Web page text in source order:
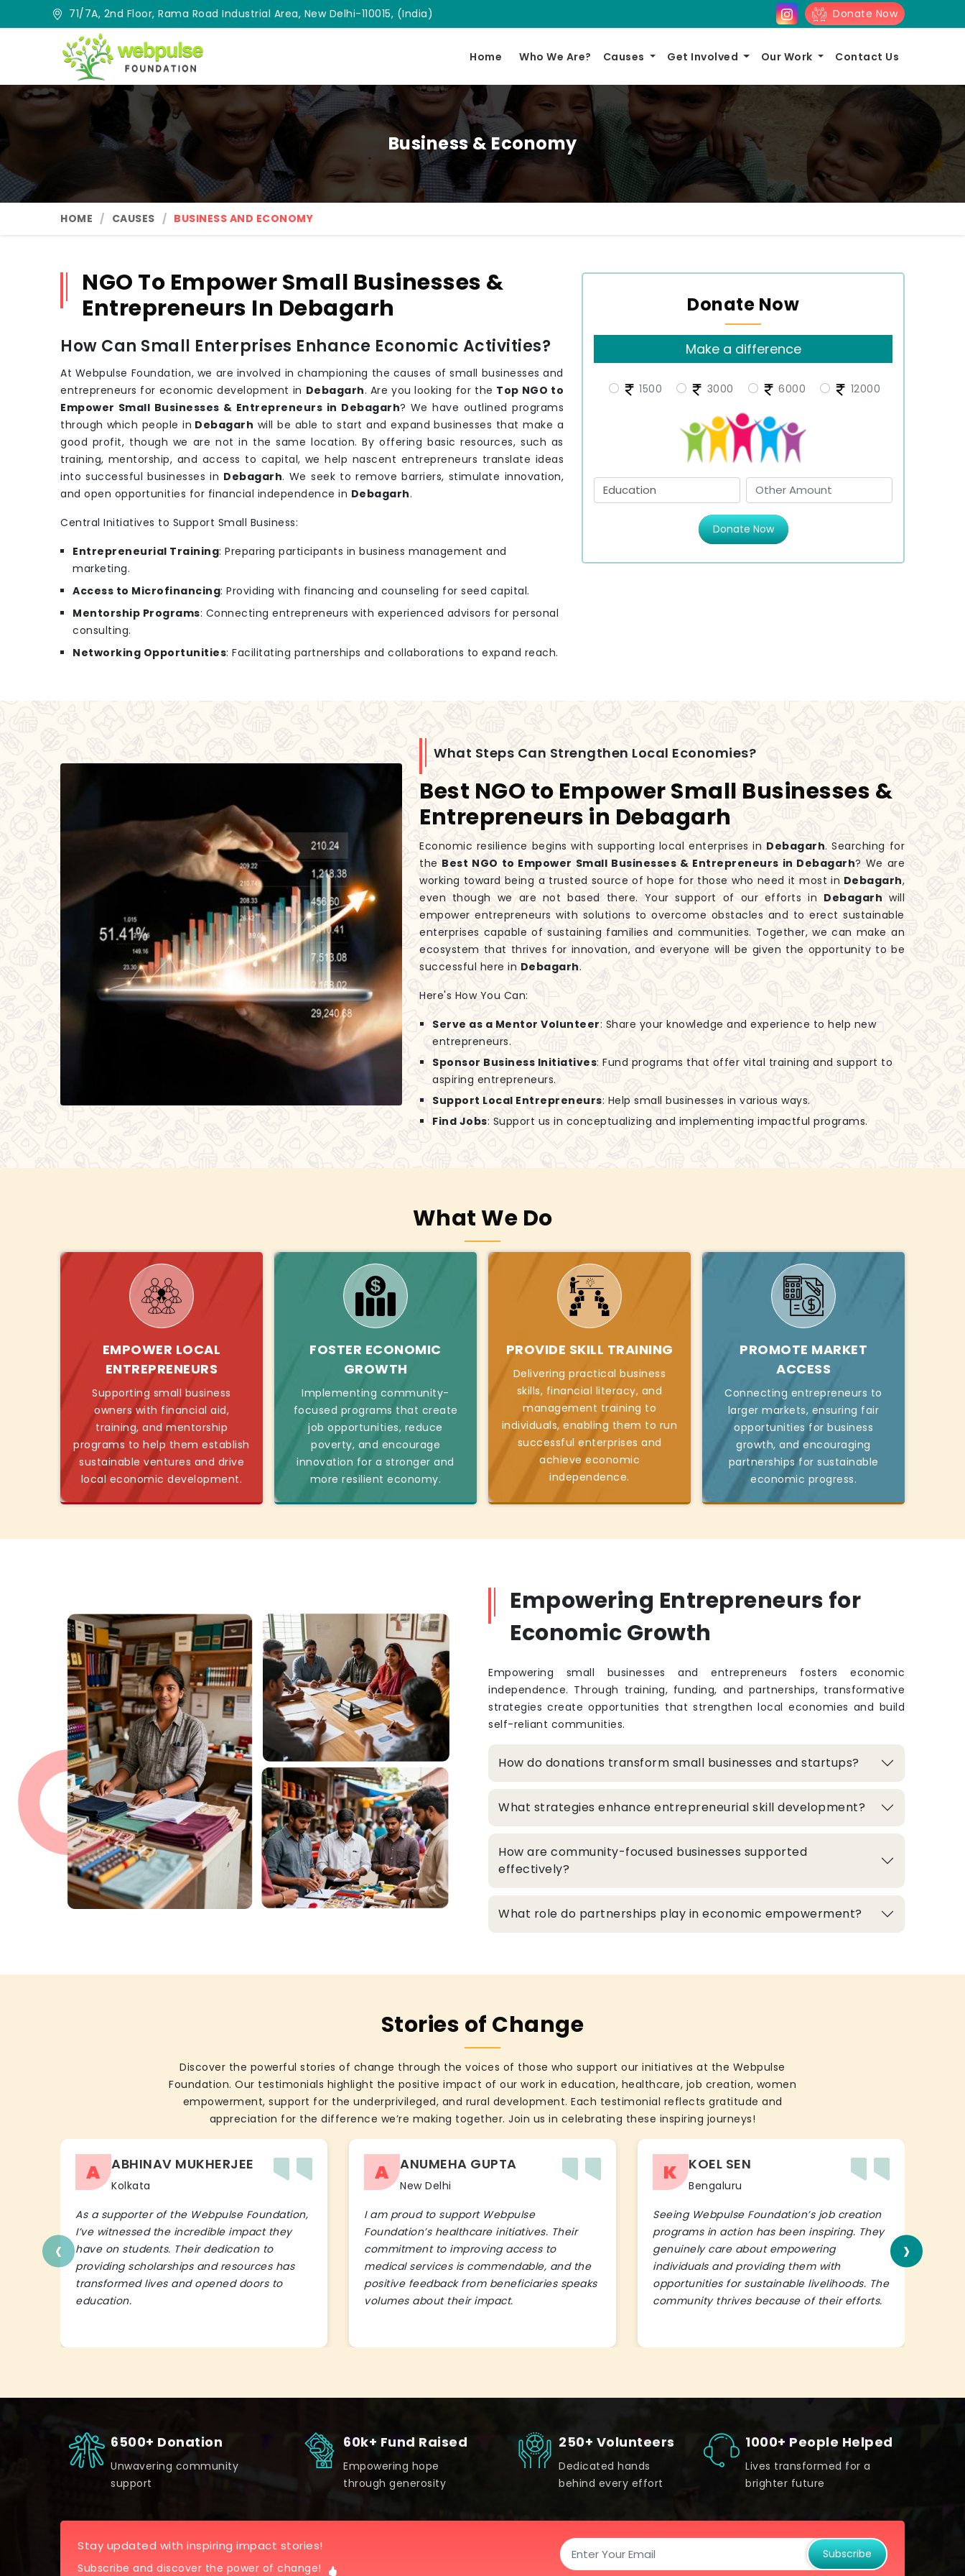
71/7A, 2nd Floor, Rama Road Industrial Area, New Delhi-110015, (India) Donate Now
Home Who We Are? Causes Get Involved Our Work Contact Us
Business & Economy
HOME CAUSES BUSINESS AND ECONOMY
Donate Now
Make a difference
1500 3000 6000 12000
Donate Now
NGO To Empower Small Businesses &
Entrepreneurs In Debagarh
How Can Small Enterprises Enhance Economic Activities?
At Webpulse Foundation, we are involved in championing the causes of small businesses and
entrepreneurs for economic development in Debagarh. Are you looking for the Top NGO to
Empower Small Businesses & Entrepreneurs in Debagarh? We have outlined programs
through which people in Debagarh will be able to start and expand businesses that make a
good profit, though we are not in the same location. By offering basic resources, such as
training, mentorship, and access to capital, we help nascent entrepreneurs translate ideas
into successful businesses in Debagarh. We seek to remove barriers, stimulate innovation,
and open opportunities for financial independence in Debagarh.
Central Initiatives to Support Small Business:
Entrepreneurial Training: Preparing participants in business management and
marketing.
Access to Microfinancing: Providing with financing and counseling for seed capital.
Mentorship Programs: Connecting entrepreneurs with experienced advisors for personal
consulting.
Networking Opportunities: Facilitating partnerships and collaborations to expand reach.
What Steps Can Strengthen Local Economies?
Best NGO to Empower Small Businesses &
Entrepreneurs in Debagarh
Economic resilience begins with supporting local enterprises in Debagarh. Searching for
the Best NGO to Empower Small Businesses & Entrepreneurs in Debagarh? We are
working toward being a trusted source of hope for those who need it most in Debagarh,
even though we are not based there. Your support of our efforts in Debagarh will
empower entrepreneurs with solutions to overcome obstacles and to erect sustainable
enterprises capable of sustaining families and communities. Together, we can make an
ecosystem that thrives for innovation, and everyone will be given the opportunity to be
successful here in Debagarh.
Here's How You Can:
Serve as a Mentor Volunteer: Share your knowledge and experience to help new
entrepreneurs.
Sponsor Business Initiatives: Fund programs that offer vital training and support to
aspiring entrepreneurs.
Support Local Entrepreneurs: Help small businesses in various ways.
Find Jobs: Support us in conceptualizing and implementing impactful programs.
What We Do
EMPOWER LOCAL
ENTREPRENEURS
Supporting small business
owners with financial aid,
training, and mentorship
programs to help them establish
sustainable ventures and drive
local economic development.
FOSTER ECONOMIC
GROWTH
Implementing community-
focused programs that create
job opportunities, reduce
poverty, and encourage
innovation for a stronger and
more resilient economy.
PROVIDE SKILL TRAINING
Delivering practical business
skills, financial literacy, and
management training to
individuals, enabling them to run
successful enterprises and
achieve economic
independence.
PROMOTE MARKET
ACCESS
Connecting entrepreneurs to
larger markets, ensuring fair
opportunities for business
growth, and encouraging
partnerships for sustainable
economic progress.
Empowering Entrepreneurs for
Economic Growth
Empowering small businesses and entrepreneurs fosters economic
independence. Through training, funding, and partnerships, transformative
strategies create opportunities that strengthen local economies and build
self-reliant communities.
How do donations transform small businesses and startups?
What strategies enhance entrepreneurial skill development?
How are community-focused businesses supported
effectively?
What role do partnerships play in economic empowerment?
Stories of Change
Discover the powerful stories of change through the voices of those who support our initiatives at the Webpulse
Foundation. Our testimonials highlight the positive impact of our work in education, healthcare, job creation, women
empowerment, support for the underprivileged, and rural development. Each testimonial reflects gratitude and
appreciation for the difference we’re making together. Join us in celebrating these inspiring journeys!
A ABHINAV MUKHERJEE
Kolkata
As a supporter of the Webpulse Foundation,
I’ve witnessed the incredible impact they
have on students. Their dedication to
providing scholarships and resources has
transformed lives and opened doors to
education.
A ANUMEHA GUPTA
New Delhi
I am proud to support Webpulse
Foundation’s healthcare initiatives. Their
commitment to improving access to
medical services is commendable, and the
positive feedback from beneficiaries speaks
volumes about their impact.
K KOEL SEN
Bengaluru
Seeing Webpulse Foundation’s job creation
programs in action has been inspiring. They
genuinely care about empowering
individuals and providing them with
opportunities for sustainable livelihoods. The
community thrives because of their efforts.
‹ ›
6500+ Donation
Unwavering community
support
60k+ Fund Raised
Empowering hope
through generosity
250+ Volunteers
Dedicated hands
behind every effort
1000+ People Helped
Lives transformed for a
brighter future
Stay updated with inspiring impact stories!
Subscribe and discover the power of change!
Subscribe